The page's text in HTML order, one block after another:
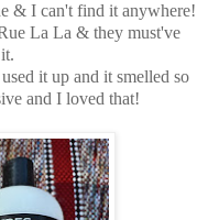
& I can't find it anywhere!
La La & they must've
it up and it smelled so
and I loved that!